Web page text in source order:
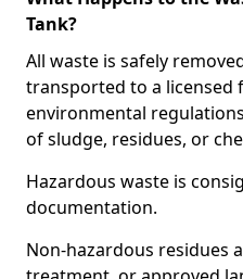
Tank?
All waste is safely
transported to a licensed
environmental
of sludge, residues, or
Hazardous waste is
documentation.
Non-hazardous residues